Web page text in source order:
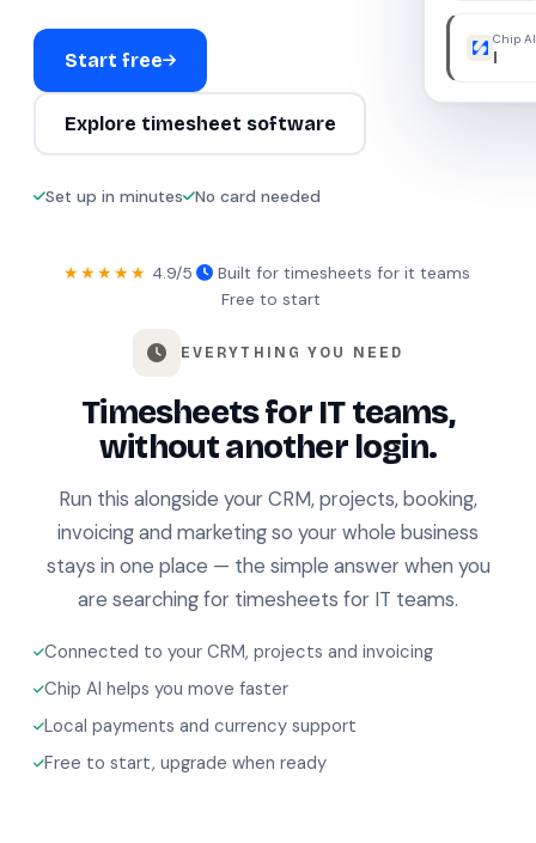
Start free
Explore timesheet software
Set up in minutes No card needed
Chip
were
★★★★★ 4.9/5 Built for timesheets for it teams
Free to start
EVERYTHING YOU NEED
Timesheets for IT teams,
without another login.
Run this alongside your CRM, projects, booking,
invoicing and marketing so your whole business
stays in one place — the simple answer when you
are searching for timesheets for IT teams.
Connected to your CRM, projects and invoicing
Chip AI helps you move faster
Local payments and currency support
Free to start, upgrade when ready